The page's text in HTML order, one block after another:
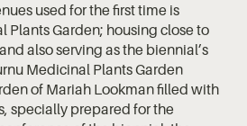
used for the first time is
Plants Garden; housing close to
also serving as the biennial’s
Medicinal Plants Garden
of Mariah Lookman filled with
specially prepared for the